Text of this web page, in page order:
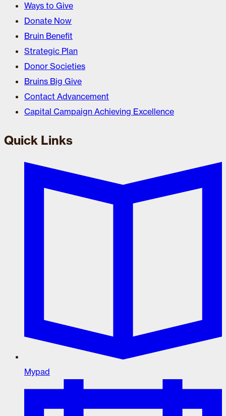
Ways to Give
Donate Now
Bruin Benefit
Strategic Plan
Donor Societies
Bruins Big Give
Contact Advancement
Capital Campaign Achieving Excellence
Quick Links
Mypad